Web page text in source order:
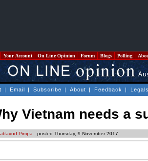
Your Account On Line Opinion Forum Blogs Polling
| Email | Subscribe | About | Feedback |
Vietnam needs a
Pimpa - posted Thursday, 9 November 2017